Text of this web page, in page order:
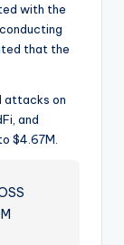
with the
that the
attacks on
and
$4.67M.